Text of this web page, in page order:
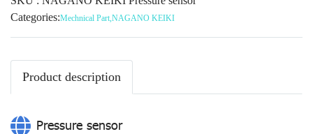
Categories:Mechnical Part,NAGANO KEIKI
Product description
Pressure sensor